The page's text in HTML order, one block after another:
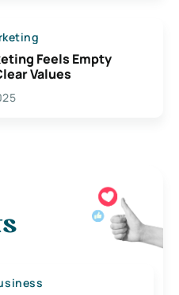
Feels Empty
Values